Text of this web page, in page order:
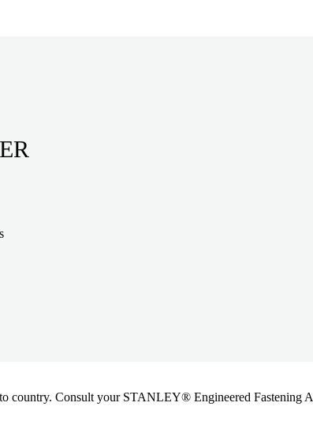
country. Consult your STANLEY® Engineered Fastening